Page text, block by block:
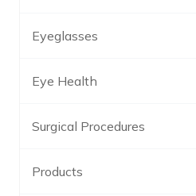
Eyeglasses
Eye Health
Surgical Procedures
Products